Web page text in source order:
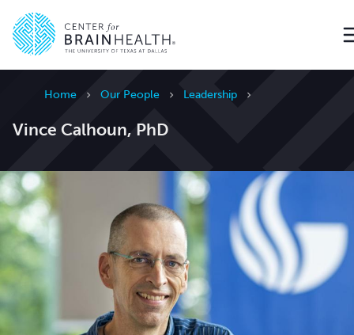
Home Our People Leadership
Vince Calhoun, PhD